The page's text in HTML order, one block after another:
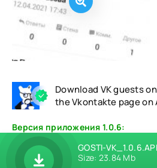
Download VK guests
the Vkontakte page
Версия приложения 1.0.6:
GOSTI-
Size: 23.84 Mb